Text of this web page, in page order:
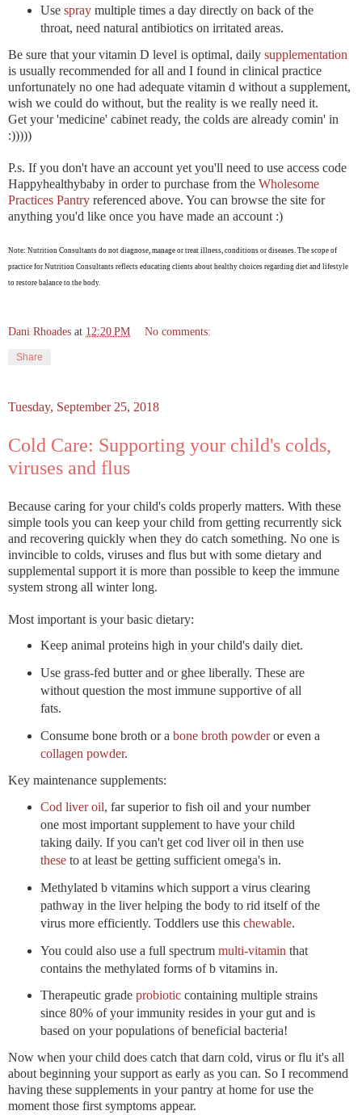
Use spray multiple times a day directly on back of the
throat, need natural antibiotics on irritated areas.
Be sure that your vitamin D level is optimal, daily supplementation
is usually recommended for all and I found in clinical practice
unfortunately no one had adequate vitamin d without a supplement,
wish we could do without, but the reality is we really need it.
Get your 'medicine' cabinet ready, the colds are already comin' in
:)))))
P.s. If you don't have an account yet you'll need to use access code
Happyhealthybaby in order to purchase from the Wholesome
Practices Pantry referenced above. You can browse the site for
anything you'd like once you have made an account :)
Note: Nutrition Consultants do not diagnose, manage or treat illness, conditions or diseases. The scope of
practice for Nutrition Consultants reflects educating clients about healthy choices regarding diet and lifestyle
to restore balance to the body.
Dani Rhoades at 12:20 PM No comments:
Share
Tuesday, September 25, 2018
Cold Care: Supporting your child's colds,
viruses and flus
Because caring for your child's colds properly matters. With these
simple tools you can keep your child from getting recurrently sick
and recovering quickly when they do catch something. No one is
invincible to colds, viruses and flus but with some dietary and
supplemental support it is more than possible to keep the immune
system strong all winter long.
Most important is your basic dietary:
Keep animal proteins high in your child's daily diet.
Use grass-fed butter and or ghee liberally. These are
without question the most immune supportive of all
fats.
Consume bone broth or a bone broth powderor even a
collagen powder.
Key maintenance supplements:
Cod liver oil, far superior to fish oil and your number
one most important supplement to have your child
taking daily. If you can't get cod liver oil in then use
theseto at least be getting sufficient omega's in.
Methylated b vitamins which support a virus clearing
pathway in the liver helping the body to rid itself of the
virus more efficiently. Toddlers use this chewable.
You could also use a full spectrum multi-vitamin that
contains the methylated forms of b vitamins in.
Therapeutic grade probioticcontaining multiple strains
since 80% of your immunity resides in your gut and is
based on your populations of beneficial bacteria!
Now when your child does catch that darn cold, virus or flu it's all
about beginning your support as early as you can. So I recommend
having these supplements in your pantry at home for use the
moment those first symptoms appear.